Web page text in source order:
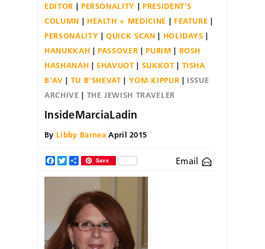
EDITOR
PERSONALITY
PRESIDENT'S
COLUMN
HEALTH + MEDICINE
FEATURE
PERSONALITY
QUICK SCAN
HOLIDAYS
HANUKKAH
PASSOVER PURIM
ROSH
HASHANAH
SHAVUOT SUKKOT
TISHA
B'AV
TU B'SHEVAT YOM KIPPUR
ISSUE
ARCHIVE
THE JEWISH TRAVELER
InsideMarciaLadin
By Libby Barnea April 2015
Facebook
TwitterShareSave Email